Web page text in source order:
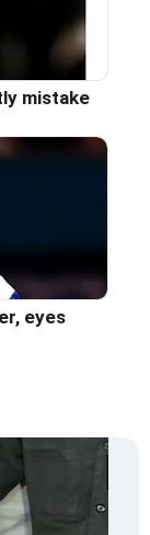
mistake
eyes